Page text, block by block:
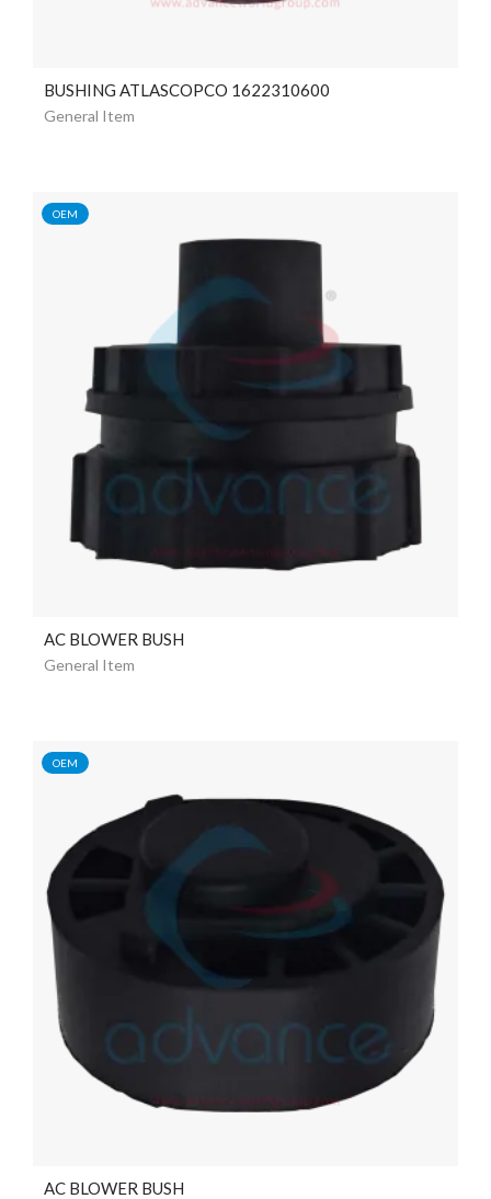
BUSHING ATLASCOPCO 1622310600
General Item
OEM
AC BLOWER BUSH
General Item
OEM
AC BLOWER BUSH